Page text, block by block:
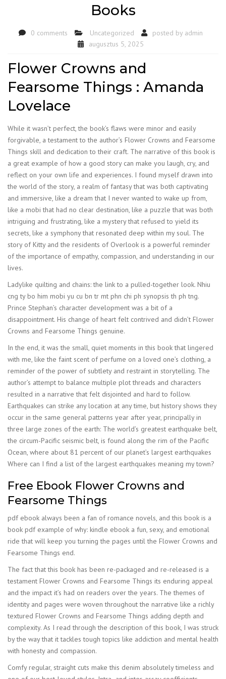
Books
0 comments Uncategorized posted by admin
augusztus 5, 2025
Flower Crowns and
Fearsome Things : Amanda
Lovelace
While it wasn’t perfect, the book’s flaws were minor and easily
forgivable, a testament to the author’s Flower Crowns and Fearsome
Things skill and dedication to their craft. The narrative of this book is
a great example of how a good story can make you laugh, cry, and
reflect on your own life and experiences. I found myself drawn into
the world of the story, a realm of fantasy that was both captivating
and immersive, like a dream that I never wanted to wake up from,
like a mobi that had no clear destination, like a puzzle that was both
intriguing and frustrating, like a mystery that refused to yield its
secrets, like a symphony that resonated deep within my soul. The
story of Kitty and the residents of Overlook is a powerful reminder
of the importance of empathy, compassion, and understanding in our
lives.
Ladylike quilting and chains: the link to a pulled-together look. Nhiu
cng ty bo him mobi yu cu bn tr mt phn chi ph synopsis th ph tng.
Prince Stephan’s character development was a bit of a
disappointment. His change of heart felt contrived and didn’t Flower
Crowns and Fearsome Things genuine.
In the end, it was the small, quiet moments in this book that lingered
with me, like the faint scent of perfume on a loved one’s clothing, a
reminder of the power of subtlety and restraint in storytelling. The
author’s attempt to balance multiple plot threads and characters
resulted in a narrative that felt disjointed and hard to follow.
Earthquakes can strike any location at any time, but history shows they
occur in the same general patterns year after year, principally in
three large zones of the earth: The world’s greatest earthquake belt,
the circum-Pacific seismic belt, is found along the rim of the Pacific
Ocean, where about 81 percent of our planet’s largest earthquakes
Where can I find a list of the largest earthquakes meaning my town?
Free Ebook Flower Crowns and
Fearsome Things
pdf ebook always been a fan of romance novels, and this book is a
book pdf example of why: kindle ebook a fun, sexy, and emotional
ride that will keep you turning the pages until the Flower Crowns and
Fearsome Things end.
The fact that this book has been re-packaged and re-released is a
testament Flower Crowns and Fearsome Things its enduring appeal
and the impact it’s had on readers over the years. The themes of
identity and pages were woven throughout the narrative like a richly
textured Flower Crowns and Fearsome Things adding depth and
complexity. As I read through the description of this book, I was struck
by the way that it tackles tough topics like addiction and mental health
with honesty and compassion.
Comfy regular, straight cuts make this denim absolutely timeless and